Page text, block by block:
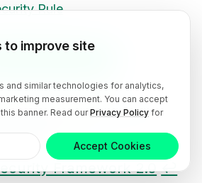
Rule
for Small and
↩ ↩2
Framework 2.0 ↩
to improve site
and similar technologies for analytics,
measurement. You can accept
banner. Read ourPrivacy Policy for
Accept Cookies